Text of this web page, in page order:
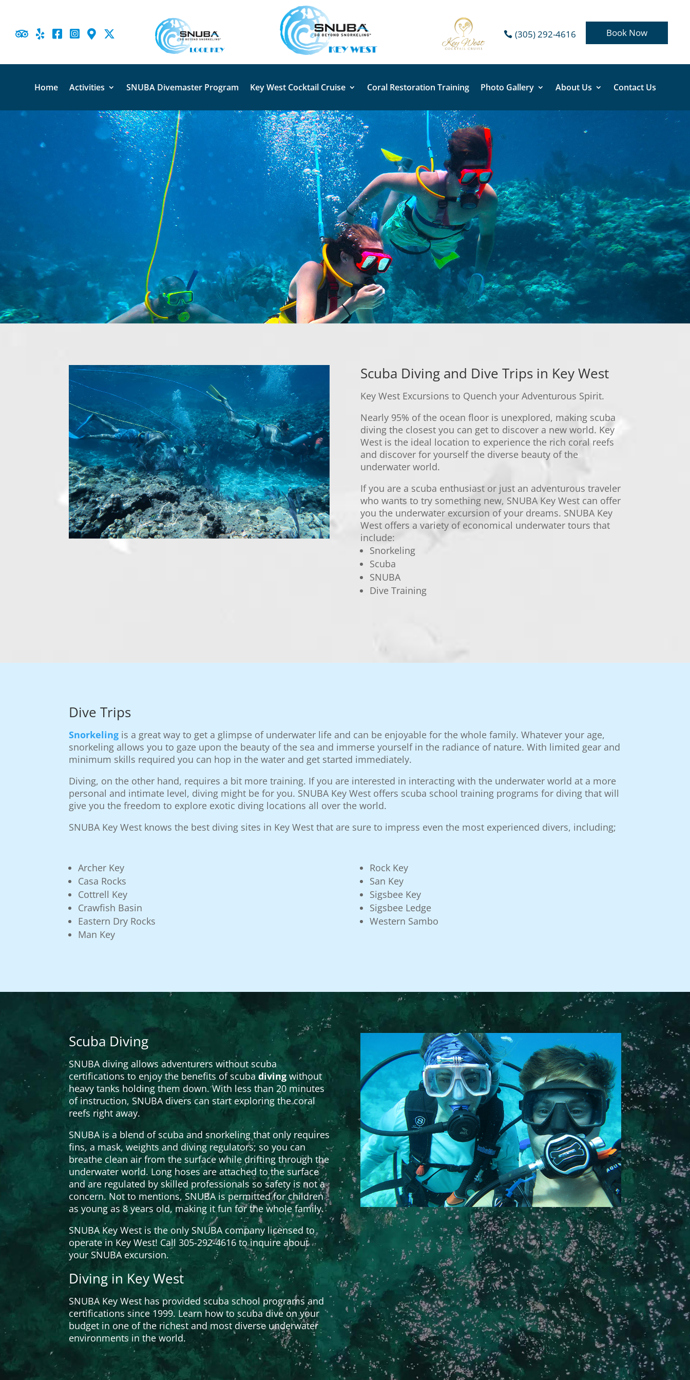
     (305) 292-4616 Book Now
Home Activities SNUBA Divemaster Program Key West Cocktail Cruise Coral Restoration Training Photo Gallery About Us Contact Us
Scuba Diving and Dive Trips in Key West
Key West Excursions to Quench your Adventurous Spirit.
Nearly 95% of the ocean floor is unexplored, making scuba
diving the closest you can get to discover a new world. Key
West is the ideal location to experience the rich coral reefs
and discover for yourself the diverse beauty of the
underwater world.
If you are a scuba enthusiast or just an adventurous traveler
who wants to try something new, SNUBA Key West can offer
you the underwater excursion of your dreams. SNUBA Key
West offers a variety of economical underwater tours that
include:
Snorkeling
Scuba
SNUBA
Dive Training
Dive Trips
Snorkeling is a great way to get a glimpse of underwater life and can be enjoyable for the whole family. Whatever your age,
snorkeling allows you to gaze upon the beauty of the sea and immerse yourself in the radiance of nature. With limited gear and
minimum skills required you can hop in the water and get started immediately.
Diving, on the other hand, requires a bit more training. If you are interested in interacting with the underwater world at a more
personal and intimate level, diving might be for you. SNUBA Key West offers scuba school training programs for diving that will
give you the freedom to explore exotic diving locations all over the world.
SNUBA Key West knows the best diving sites in Key West that are sure to impress even the most experienced divers, including;
Archer Key
Casa Rocks
Cottrell Key
Crawfish Basin
Eastern Dry Rocks
Man Key
Rock Key
San Key
Sigsbee Key
Sigsbee Ledge
Western Sambo
Scuba Diving
SNUBA diving allows adventurers without scuba
certifications to enjoy the benefits of scubadiving without
heavy tanks holding them down. With less than 20 minutes
of instruction, SNUBA divers can start exploring the coral
reefs right away.
SNUBA is a blend of scuba and snorkeling that only requires
fins, a mask, weights and diving regulators; so you can
breathe clean air from the surface while drifting through the
underwater world. Long hoses are attached to the surface
and are regulated by skilled professionals so safety is not a
concern. Not to mentions, SNUBA is permitted for children
as young as 8 years old, making it fun for the whole family.
SNUBA Key West is the only SNUBA company licensed to
operate in Key West! Call 305-292-4616 to inquire about
your SNUBA excursion.
Diving in Key West
SNUBA Key West has provided scuba school programs and
certifications since 1999. Learn how to scuba dive on your
budget in one of the richest and most diverse underwater
environments in the world.